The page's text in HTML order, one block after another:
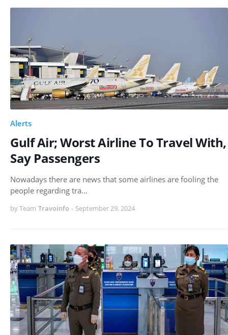
Alerts
Gulf Air; Worst Airline To Travel With,
Say Passengers
Nowadays there are news that some airlines are fooling the
people regarding tra…
by Team Travoinfo - September 29, 2024